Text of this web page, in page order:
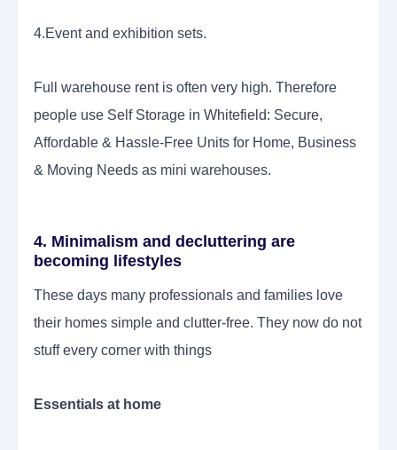
4.Event and exhibition sets.
Full warehouse rent is often very high. Therefore
people use Self Storage in Whitefield: Secure,
Affordable & Hassle-Free Units for Home, Business
& Moving Needs as mini warehouses.
4. Minimalism and decluttering are
becoming lifestyles
These days many professionals and families love
their homes simple and clutter-free. They now do not
stuff every corner with things
Essentials at home